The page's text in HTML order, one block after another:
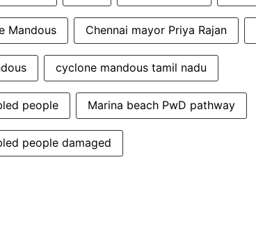
Mandous Chennai mayor Priya Rajan
cyclone mandous tamil nadu
people Marina beach PwD pathway
people damaged